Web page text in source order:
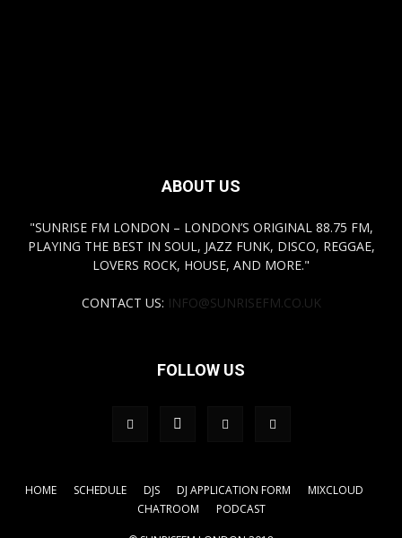
ABOUT US
"SUNRISE FM LONDON – LONDON’S ORIGINAL 88.75 FM,
PLAYING THE BEST IN SOUL, JAZZ FUNK, DISCO, REGGAE,
LOVERS ROCK, HOUSE, AND MORE."
CONTACT US: INFO@SUNRISEFM.CO.UK
FOLLOW US
HOME SCHEDULE DJS DJ APPLICATION FORM
MIXCLOUD
CHATROOM
PODCAST